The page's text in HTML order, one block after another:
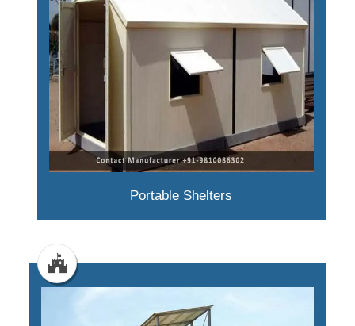
Portable Shelters